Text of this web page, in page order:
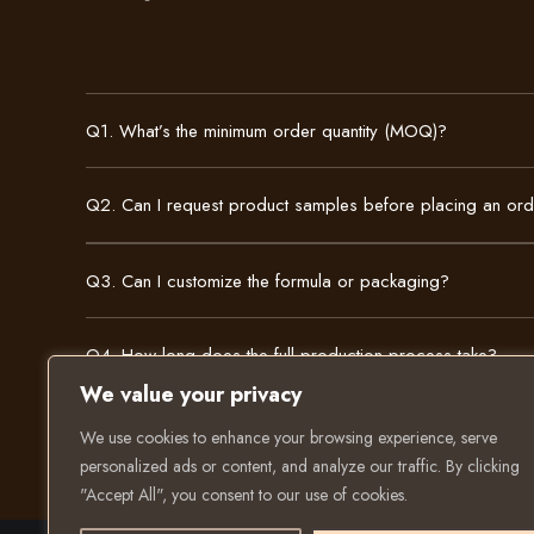
We value your privacy
We use cookies to enhance your browsing experience, serve
personalized ads or content, and analyze our traffic. By clicking
"Accept All", you consent to our use of cookies.
Q1. What’s the minimum order quantity (MOQ)?
Q2. Can I request product samples before placing an
Q3. Can I customize the formula or packaging?
Q4. How long does the full production process take?